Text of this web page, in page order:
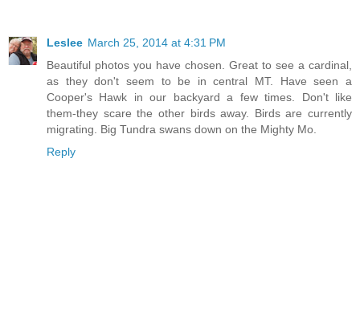
Leslee March 25, 2014 at 4:31 PM
Beautiful photos you have chosen. Great to see a cardinal,
as they don't seem to be in central MT. Have seen a
Cooper's Hawk in our backyard a few times. Don't like
them-they scare the other birds away. Birds are currently
migrating. Big Tundra swans down on the Mighty Mo.
Reply